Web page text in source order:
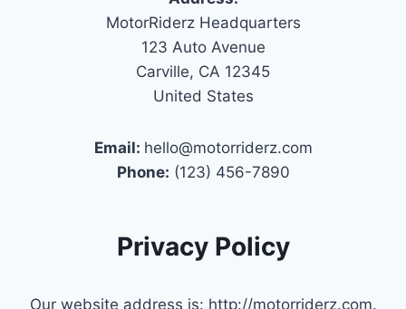
MotorRiderz Headquarters
123 Auto Avenue
Carville, CA 12345
United States
Email: hello@motorriderz.com
Phone: (123) 456-7890
Privacy Policy
Our website address is: http://motorriderz.com.